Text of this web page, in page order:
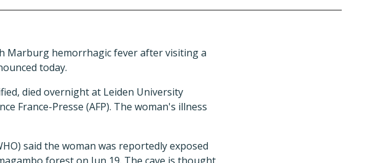
Marburg hemorrhagic fever after visiting a
today.
died overnight at Leiden University
France-Presse (AFP). The woman's illness
said the woman was reportedly exposed